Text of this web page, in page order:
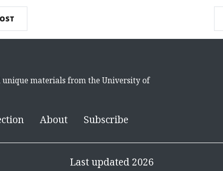
materials from the University of
About Subscribe
Last updated 2026